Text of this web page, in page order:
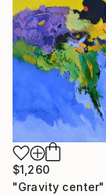
$1,260
"Gravity